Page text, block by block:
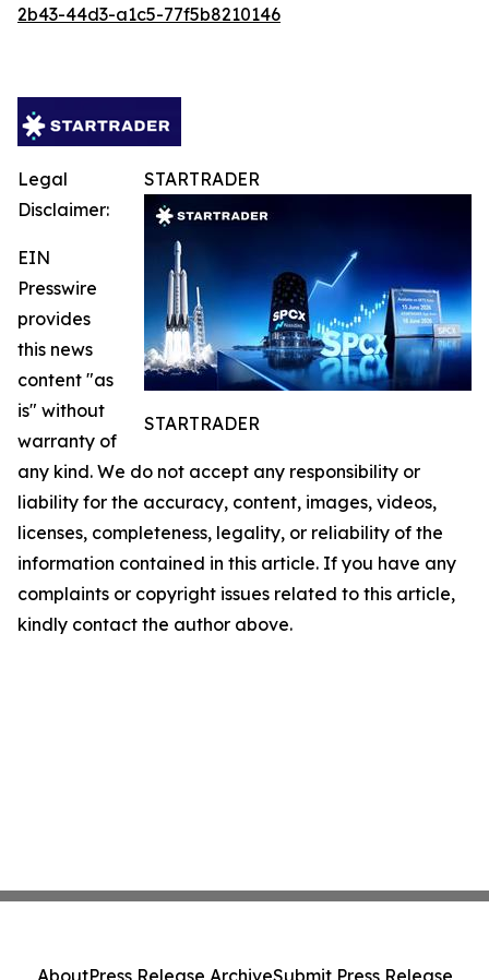
2b43-44d3-a1c5-77f5b8210146
STARTRADER
STARTRADER
Legal
Disclaimer:
EIN
Presswire
provides
this news
content "as
is" without
warranty of
any kind. We do not accept any responsibility or
liability for the accuracy, content, images, videos,
licenses, completeness, legality, or reliability of the
information contained in this article. If you have any
complaints or copyright issues related to this article,
kindly contact the author above.
AboutPress Release ArchiveSubmit Press Release